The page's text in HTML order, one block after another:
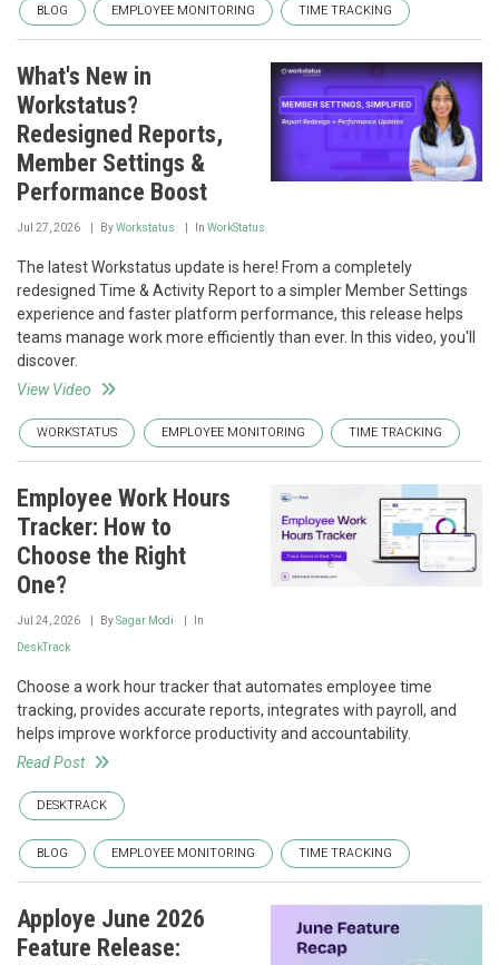
BLOG EMPLOYEE MONITORING TIME TRACKING
What's New in
Workstatus?
Redesigned Reports,
Member Settings &
Performance Boost
Jul 27, 2026 ByWorkstatus In WorkStatus
The latest Workstatus update is here! From a completely
redesigned Time & Activity Report to a simpler Member Settings
experience and faster platform performance, this release helps
teams manage work more efficiently than ever. In this video, you'll
discover.
View Video
WORKSTATUS EMPLOYEE MONITORING TIME TRACKING
Employee Work Hours
Tracker: How to
Choose the Right
One?
Jul 24, 2026 BySagar Modi In
DeskTrack
Choose a work hour tracker that automates employee time
tracking, provides accurate reports, integrates with payroll, and
helps improve workforce productivity and accountability.
Read Post
DESKTRACK
BLOG EMPLOYEE MONITORING TIME TRACKING
Apploye June 2026
Feature Release: